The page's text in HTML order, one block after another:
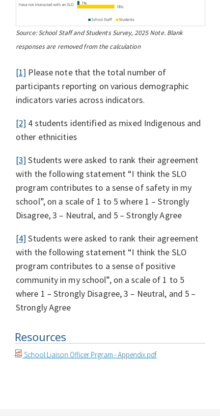
Source: School Staff and Students Survey, 2025 Note. Blank
responses are removed from the calculation
[1] Please note that the total number of
participants reporting on various demographic
indicators varies across indicators.
[2] 4 students identified as mixed Indigenous and
other ethnicities
[3] Students were asked to rank their agreement
with the following statement “I think the SLO
program contributes to a sense of safety in my
school”, on a scale of 1 to 5 where 1 – Strongly
Disagree, 3 – Neutral, and 5 – Strongly Agree
[4] Students were asked to rank their agreement
with the following statement “I think the SLO
program contributes to a sense of positive
community in my school”, on a scale of 1 to 5
where 1 – Strongly Disagree, 3 – Neutral, and 5 –
Strongly Agree
Resources
School Liaison Officer Prgram - Appendix.pdf